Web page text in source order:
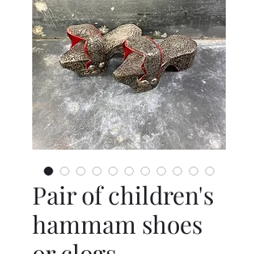
Pair of children's
hammam shoes